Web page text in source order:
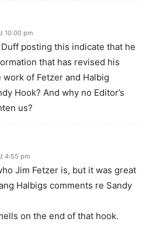
10:00 pm
posting this indicate that he
that has revised his
of Fetzer and Halbig
Hook? And why no Editor’s
us?
4:55 pm
Jim Fetzer is, but it was great
Halbigs comments re Sandy
on the end of that hook.